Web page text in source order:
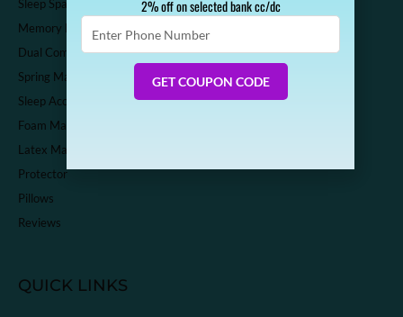
Sleep Spa Shop
Memory Foam Mattress
Dual Comfort Mattress
Spring Mattress
Sleep Accessories
Foam Mattress
Latex Mattress
Protector
Pillows
Reviews
QUICK LINKS
2% off on selected bank cc/dc
Phone
GET COUPON CODE